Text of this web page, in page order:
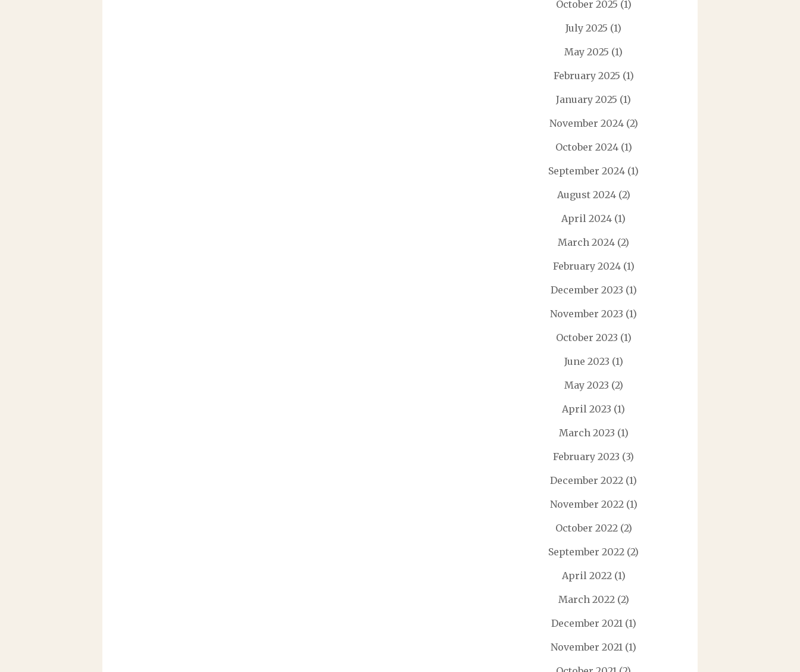
October 2025 (1)
July 2025 (1)
May 2025 (1)
February 2025 (1)
January 2025 (1)
November 2024(2)
October 2024(1)
September 2024 (1)
August 2024(2)
April 2024 (1)
March 2024 (2)
February 2024(1)
December 2023 (1)
November 2023 (1)
October 2023 (1)
June 2023 (1)
May 2023 (2)
April 2023 (1)
March 2023 (1)
February 2023 (3)
December 2022 (1)
November 2022(1)
October 2022(2)
September 2022 (2)
April 2022(1)
March 2022(2)
December 2021(1)
November 2021 (1)